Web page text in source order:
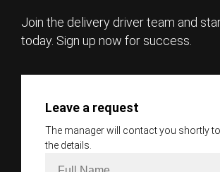
Join the delivery driver team and
today. Sign up now for success.
Leave a request
The manager will contact you shortly
the details.